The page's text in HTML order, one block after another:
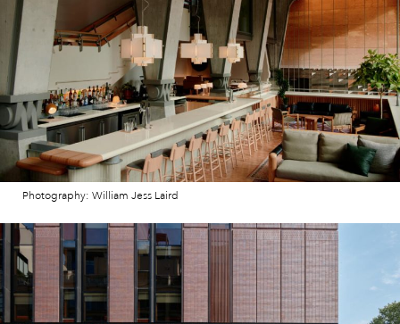
Photography: William Jess Laird